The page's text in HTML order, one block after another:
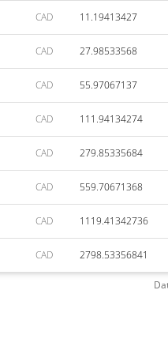
CAD 11.19413427
CAD 27.98533568
CAD 55.97067137
CAD 111.94134274
CAD 279.85335684
CAD 559.70671368
CAD 1119.41342736
CAD 2798.53356841